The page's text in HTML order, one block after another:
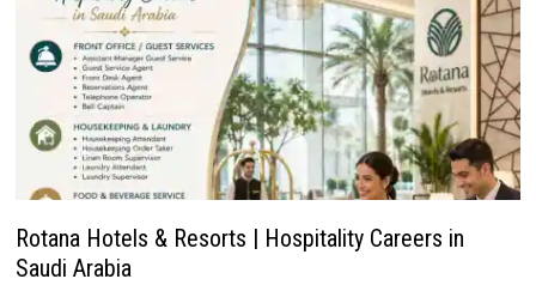
Rotana Hotels & Resorts | Hospitality Careers in
Saudi Arabia